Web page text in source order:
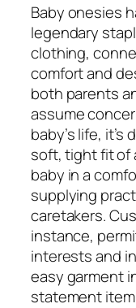
Baby onesies
legendary
clothing,
comfort and
both parents
assume
baby’s life,
soft, tight fit of
baby in a
supplying
caretakers.
instance,
interests and
easy garment
statement